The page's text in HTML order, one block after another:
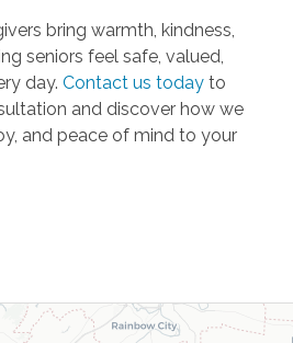
bring warmth, kindness,
seniors feel safe, valued,
day. Contact us todayto
and discover how we
and peace of mind to your